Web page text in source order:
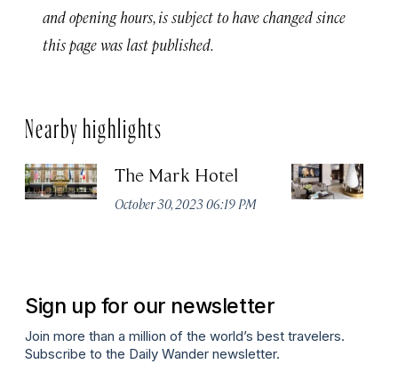
and opening hours, is subject to have changed since
this page was last published.
Nearby highlights
The Mark Hotel
October 30, 2023 06:19 PM
Sign up for our newsletter
Join more than a million of the world’s best travelers.
Subscribe to the Daily Wander newsletter.